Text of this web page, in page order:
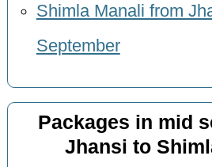
Shimla Manali from
September
Packages in mid
Jhansi to